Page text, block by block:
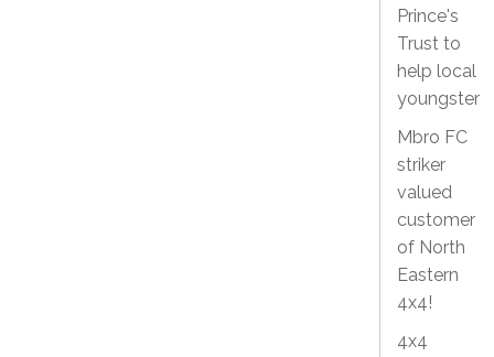
Prince's
Trust to
help local
youngster
Mbro FC
striker
valued
customer
of North
Eastern
4x4!
4x4